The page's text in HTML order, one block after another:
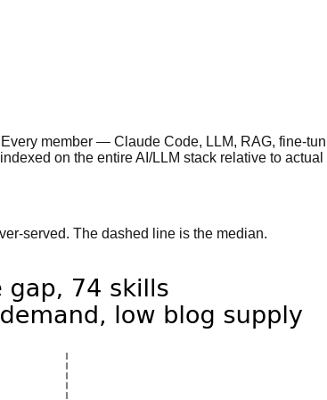
Every member — Claude Code, LLM, RAG, fine-
on the entire AI/LLM stack relative to actual
served. The dashed line is the median.